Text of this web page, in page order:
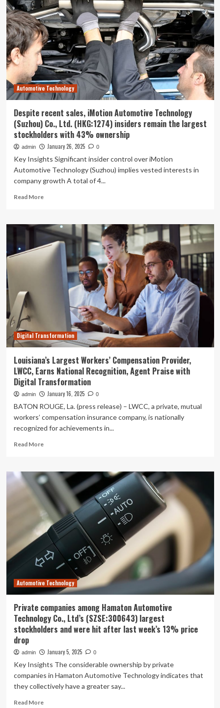
Norway’s
Largest
Bank
DNB
for
Digital
Transformation
Automotive Technology
Despite recent sales, iMotion Automotive Technology
(Suzhou) Co., Ltd. (HKG:1274) insiders remain the largest
stockholders with 43% ownership
admin January 26, 2025 0
Key Insights Significant insider control over iMotion
Automotive Technology (Suzhou) implies vested interests in
company growth A total of 4...
Read MoreRead
Despite
recent
sales,
iMotion
Automotive
Technology
(Suzhou)
(HKG:1274)
the
largest
with
43%
ownership
Digital Transformation
Louisiana’s Largest Workers’ Compensation Provider,
LWCC, Earns National Recognition, Agent Praise with
Digital Transformation
admin January 16, 2025 0
BATON ROUGE, La. (press release) – LWCC, a private, mutual
workers’ compensation insurance company, is nationally
recognized for achievements in...
Read MoreRead
Louisiana’s
Largest
Workers’
Compensation
Provider,
LWCC,
Earns
National
Recognition,
Agent
Praise
Digital
Transformation
Automotive Technology
Private companies among Hamaton Automotive
Technology Co., Ltd’s (SZSE:300643) largest
stockholders and were hit after last week’s 13% price
drop
admin January 5, 2025 0
Key Insights The considerable ownership by private
companies in Hamaton Automotive Technology indicates that
they collectively have a greater say...
Read MoreRead